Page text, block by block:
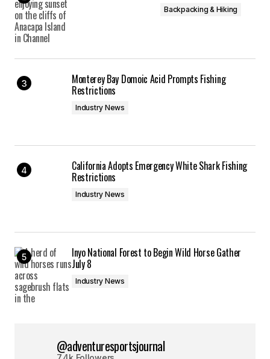
Backpacking & Hiking
Monterey Bay Domoic Acid Prompts Fishing
Restrictions
Industry News
California Adopts Emergency White Shark Fishing
Restrictions
Industry News
Inyo National Forest to Begin Wild Horse Gather
July 8
Industry News
@adventuresportsjournal